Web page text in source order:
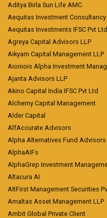
Aditya Birla Sun Life AMC
Aequitas Investment Consultancy
Aequitas Investments IFSC Pvt Ltd
Agreya Capital Advisors LLP
Aikyam Capital Management LLP
Aioniois Alpha Investment
Ajanta Advisors LLP
Akino Capital India IFSC Pvt Ltd
Alchemy Capital Management
Alder Capital
AlfAccurate Advisors
Alpha Alternatives Fund Advisors
AlphaAIFs
AlphaGrep Investment
Altacura AI
AltFirst Management Securities
Amaltas Asset Management LLP
Ambit Global Private Client